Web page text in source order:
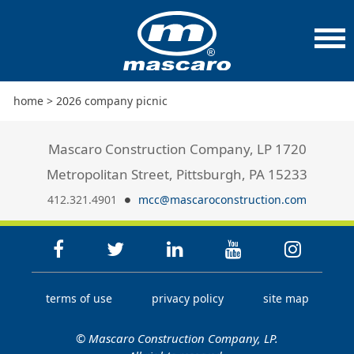
home > 2026 company picnic
Mascaro Construction Company, LP 1720
Metropolitan Street, Pittsburgh, PA 15233
412.321.4901 mcc@mascaroconstruction.com
terms of use privacy policy site map
© Mascaro Construction Company, LP.